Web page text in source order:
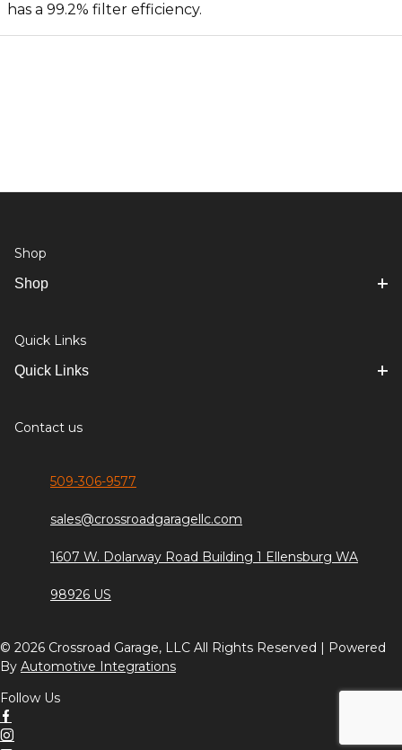
has a 99.2% filter efficiency.
Shop
Shop
Quick Links
Quick Links
Contact us
509-306-9577
sales@crossroadgaragellc.com
1607 W. Dolarway Road Building 1 Ellensburg WA
98926 US
© 2026 Crossroad Garage, LLC All Rights Reserved | Powered
By Automotive Integrations
Follow Us